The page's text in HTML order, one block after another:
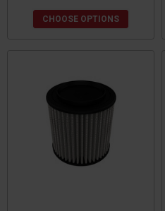
CHOOSE OPTIONS